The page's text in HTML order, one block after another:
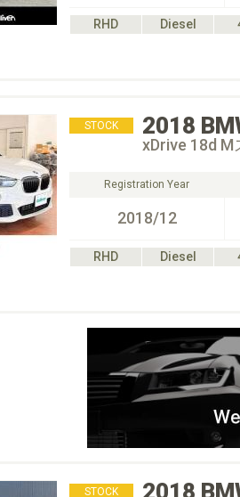
RHD Diesel
STOCK 2018
xDrive 18d M
Registration Year
2018/12
RHD Diesel
STOCK